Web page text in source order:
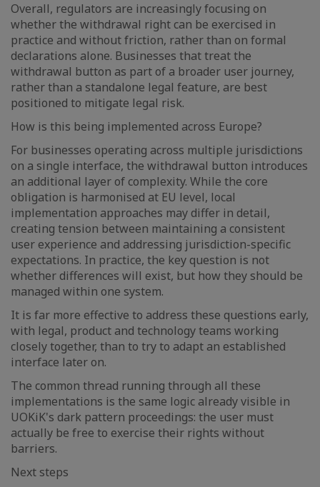
Overall, regulators are increasingly focusing on
whether the withdrawal right can be exercised in
practice and without friction, rather than on formal
declarations alone. Businesses that treat the
withdrawal button as part of a broader user journey,
rather than a standalone legal feature, are best
positioned to mitigate legal risk.
How is this being implemented across Europe?
For businesses operating across multiple jurisdictions
on a single interface, the withdrawal button introduces
an additional layer of complexity. While the core
obligation is harmonised at EU level, local
implementation approaches may differ in detail,
creating tension between maintaining a consistent
user experience and addressing jurisdiction-specific
expectations. In practice, the key question is not
whether differences will exist, but how they should be
managed within one system.
It is far more effective to address these questions early,
with legal, product and technology teams working
closely together, than to try to adapt an established
interface later on.
The common thread running through all these
implementations is the same logic already visible in
UOKiK's dark pattern proceedings: the user must
actually be free to exercise their rights without
barriers.
Next steps